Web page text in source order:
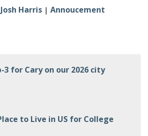
Josh Harris | Annoucement
for Cary on our 2026 city
to Live in US for College